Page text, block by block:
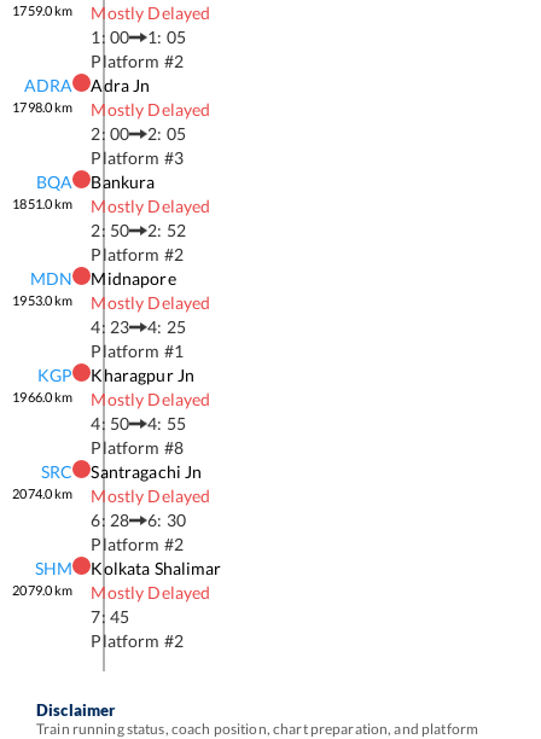
1759.0km
Mostly Delayed
1: 00
1: 05
Platform #2
ADRA
1798.0km
Adra Jn
Mostly Delayed
2: 00
2: 05
Platform #3
BQA
1851.0km
Bankura
Mostly Delayed
2: 50
2: 52
Platform #2
MDN
1953.0km
Midnapore
Mostly Delayed
4: 23
4: 25
Platform #1
KGP
1966.0km
Kharagpur Jn
Mostly Delayed
4: 50
4: 55
Platform #8
SRC
2074.0km
Santragachi Jn
Mostly Delayed
6: 28
6: 30
Platform #2
SHM
2079.0km
Kolkata Shalimar
Mostly Delayed
7: 45
Platform #2
Disclaimer
Train running status, coach position, chart preparation, and platform